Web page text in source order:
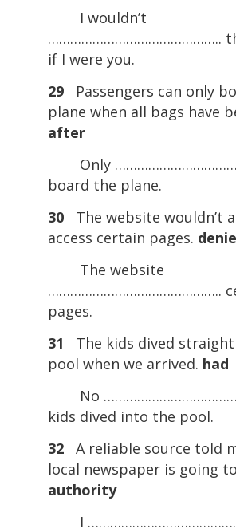
I wouldn’t
………………………………………..
if I were you.
29
Passengers can only
plane when all bags have
after
Only
board the plane.
30
The website wouldn’t
access certain pages.
The website
………………………………………..
pages.
31
The kids dived
pool when we arrived. had
No
kids dived into the pool.
32
A reliable source told
local newspaper is going
authority
I